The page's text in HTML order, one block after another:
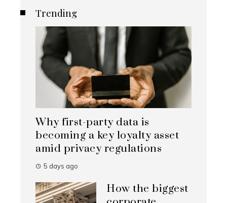
Trending
Why first-party data is
becoming a key loyalty asset
amid privacy regulations
5 days ago
How the biggest